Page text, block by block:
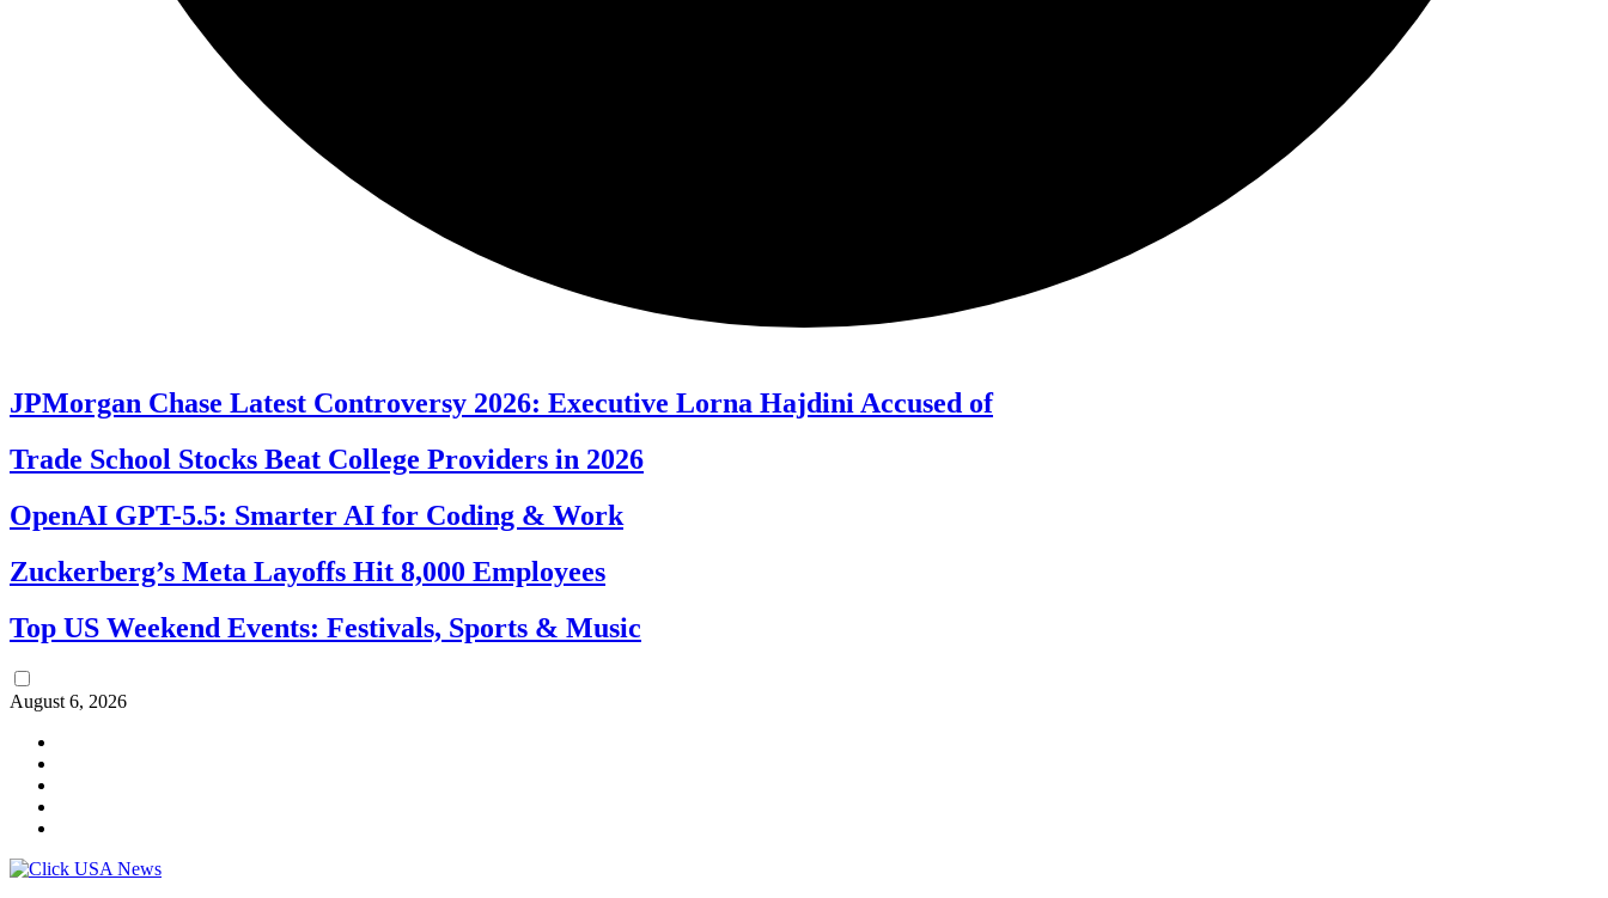
JPMorgan Chase Latest Controversy 2026: Executive Lorna Hajdini Accused of
Trade School Stocks Beat College Providers in 2026
OpenAI GPT-5.5: Smarter AI for Coding & Work
Zuckerberg’s Meta Layoffs Hit 8,000 Employees
Top US Weekend Events: Festivals, Sports & Music
August 6, 2026